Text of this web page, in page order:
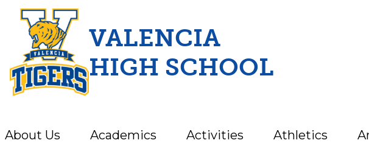
Skip
VALENCIA
HIGH SCHOOL
About Us Academics Activities Athletics